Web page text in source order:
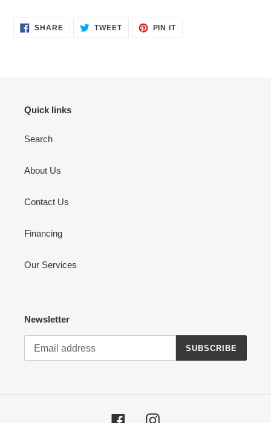
SHARESHARE TWEETTWEET
PIN ITPIN
Quick links
Search
About Us
Contact Us
Financing
Our Services
Newsletter
SUBSCRIBE
FacebookInstagram